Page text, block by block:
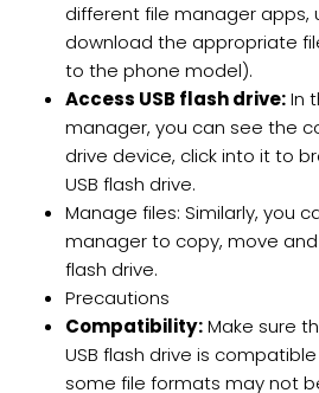
different file manager apps,
download the appropriate
to the phone model).
Access USB flash drive:In
manager, you can see the
drive device, click into it to
USB flash drive.
Manage files: Similarly, you
manager to copy, move and
flash drive.
Precautions
Compatibility:Make sure
USB flash drive is
some file formats may not